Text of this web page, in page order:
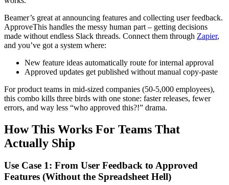
Beamer’s great at announcing features and collecting user feedback.
ApproveThis handles the messy human part – getting decisions
made without endless Slack threads. Connect them through Zapier,
and you’ve got a system where:
New feature ideas automatically route for internal approval
Approved updates get published without manual copy-paste
For product teams in mid-sized companies (50-5,000 employees),
this combo kills three birds with one stone: faster releases, fewer
errors, and way less “who approved this?!” drama.
How This Works For Teams That
Actually Ship
Use Case 1: From User Feedback to Approved
Features (Without the Spreadsheet Hell)